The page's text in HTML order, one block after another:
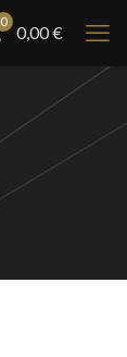
0
0,00€